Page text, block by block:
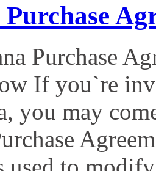
Purchase
If you`re
you may